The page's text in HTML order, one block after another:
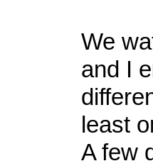
We
and I
least
A few